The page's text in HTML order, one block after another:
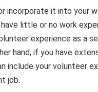
incorporate it into your
little or no work
experience as a
hand, if you have
include your volunteer
job.